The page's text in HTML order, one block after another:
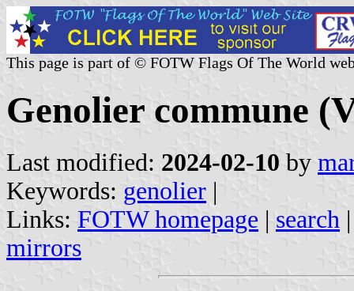
This page is part of © FOTW Flags Of The World
Genolier commune
Last modified: 2024-02-10 by
Keywords: genolier |
Links: FOTW homepage | search
mirrors